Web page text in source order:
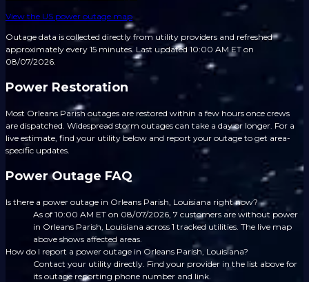
View the US power outage map
Outage data is collected directly from utility providers and refreshed
approximately every 15 minutes. Last updated 10:00 AM ET on
08/07/2026.
Power Restoration
Most Orleans Parish outages are restored within a few hours once crews
are dispatched. Widespread storm outages can take a day or longer. For a
live estimate, find your utility below and report your outage to get area-
specific updates.
Power Outage FAQ
Is there a power outage in Orleans Parish, Louisiana right now?
As of 10:00 AM ET on 08/07/2026, 7 customers are without power
in Orleans Parish, Louisiana across 1 tracked utilities. The live map
above shows affected areas.
How do I report a power outage in Orleans Parish, Louisiana?
Contact your utility directly. Find your provider in the list above for
its outage reporting phone number and link.